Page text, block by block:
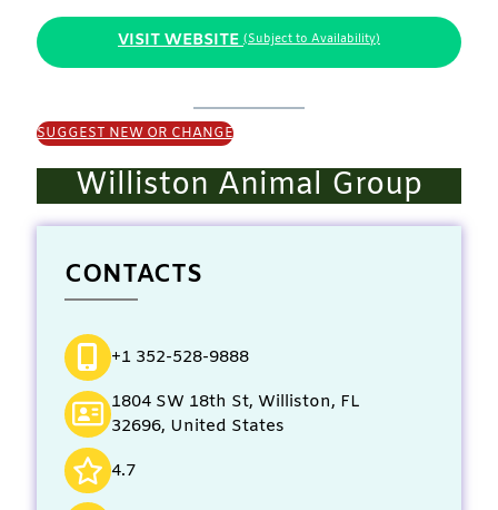
VISIT WEBSITE (Subject to Availability)
SUGGEST NEW OR CHANGE
Williston Animal Group
CONTACTS
+1 352-528-9888
1804 SW 18th St, Williston, FL
32696, United States
4.7